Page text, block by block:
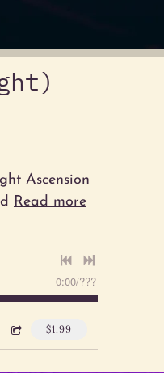
Ascension
Read more
0:00/???
$1.99